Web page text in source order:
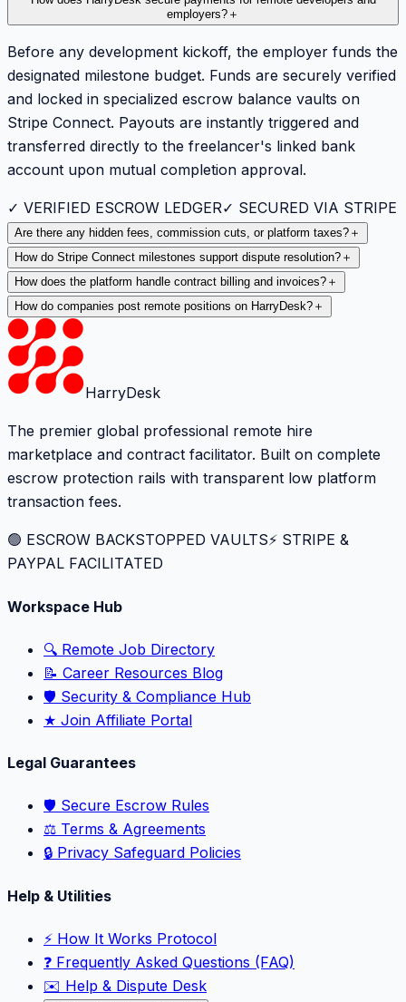
employers? ＋
Before any development kickoff, the employer funds the
designated milestone budget. Funds are securely verified
and locked in specialized escrow balance vaults on
Stripe Connect. Payouts are instantly triggered and
transferred directly to the freelancer's linked bank
account upon mutual completion approval.
✓ VERIFIED ESCROW LEDGER✓ SECURED VIA STRIPE
Are there any hidden fees, commission cuts, or platform taxes? ＋
How do Stripe Connect milestones support dispute resolution? ＋
How does the platform handle contract billing and invoices? ＋
How do companies post remote positions on HarryDesk? ＋
HarryDesk
The premier global professional remote hire
marketplace and contract facilitator. Built on complete
escrow protection rails with transparent low platform
transaction fees.
🟢 ESCROW BACKSTOPPED VAULTS⚡️ STRIPE &
PAYPAL FACILITATED
Workspace Hub
🔍 Remote Job Directory
📝 Career Resources Blog
🛡️ Security & Compliance Hub
★ Join Affiliate Portal
Legal Guarantees
🛡️ Secure Escrow Rules
⚖️ Terms & Agreements
🔒 Privacy Safeguard Policies
Help & Utilities
⚡️ How It Works Protocol
❓ Frequently Asked Questions (FAQ)
✉️ Help & Dispute Desk